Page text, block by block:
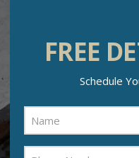
FREE
Schedule
Name